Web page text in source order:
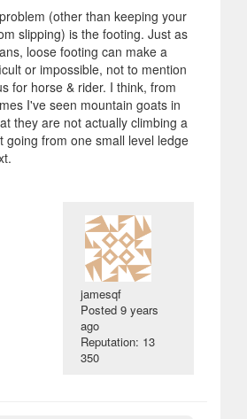
(other than keeping your
slipping) is the footing. Just as
loose footing can make a
or impossible, not to mention
for horse & rider. I think, from
I've seen mountain goats in
they are not actually climbing a
going from one small level ledge
jamesqf
Posted9 years
ago
Reputation: 13
350